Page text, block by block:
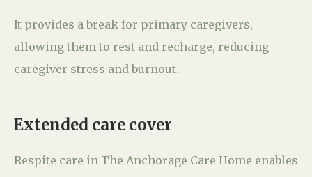
It provides a break for primary caregivers,
allowing them to rest and recharge, reducing
caregiver stress and burnout.
Extended care cover
Respite care in The Anchorage Care Home enables